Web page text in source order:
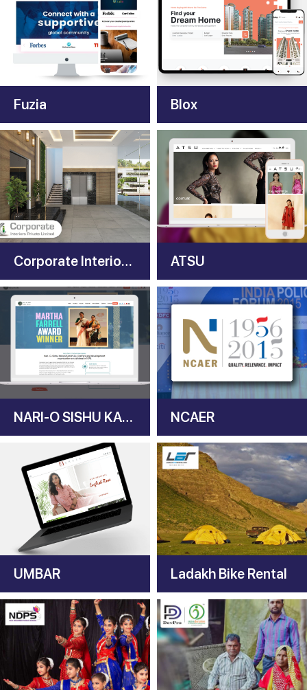
Fuzia Blox
Corporate Interiors India ATSU
NARI-O SISHU KALYAN KENDRA NCAER
UMBAR Ladakh Bike Rental